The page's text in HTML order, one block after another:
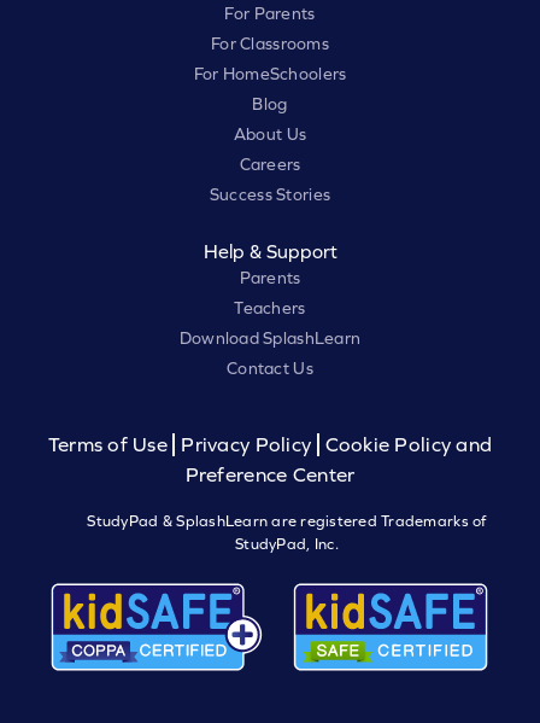
For Parents
For Classrooms
For HomeSchoolers
Blog
About Us
Careers
Success Stories
Help & Support
Parents
Teachers
Download SplashLearn
Contact Us
Terms of Use Privacy Policy
Cookie Policy and
Preference Center
StudyPad & SplashLearn are registered Trademarks of
StudyPad, Inc.